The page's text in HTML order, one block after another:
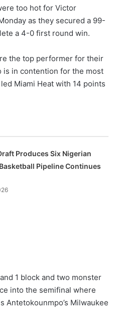
too hot for Victor
as they secured a 99-
a 4-0 first round win.
the top performer for their
is in contention for the most
Miami Heat with 14 points
Produces Six Nigerian
Pipeline Continues
1 block and two monster
into the semifinal where
Antetokounmpo’s Milwaukee